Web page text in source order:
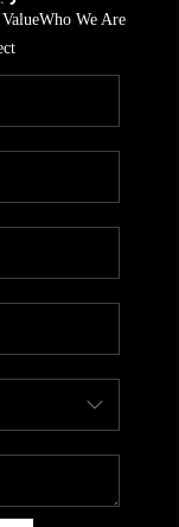
Who We Are